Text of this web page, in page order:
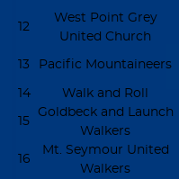
12
West Point Grey
United Church
13 Pacific Mountaineers
14 Walk and Roll
15
Goldbeck and Launch
Walkers
16
Mt. Seymour United
Walkers